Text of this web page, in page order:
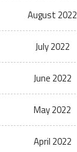
August 2022
July 2022
June 2022
May 2022
April 2022